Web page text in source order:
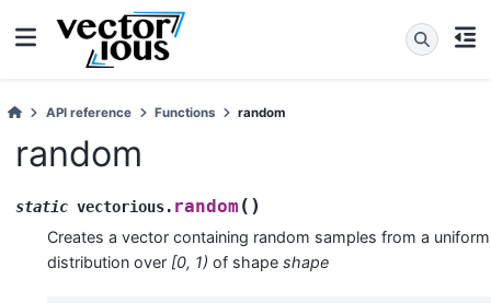
API reference Functions random
random
static vectorious. random ( )
Creates a vector containing random samples from a uniform
distribution over [0, 1) of shapeshape